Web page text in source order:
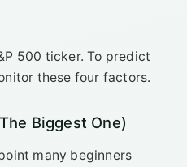
500 ticker. To predict
these four factors.
Biggest One)
many beginners